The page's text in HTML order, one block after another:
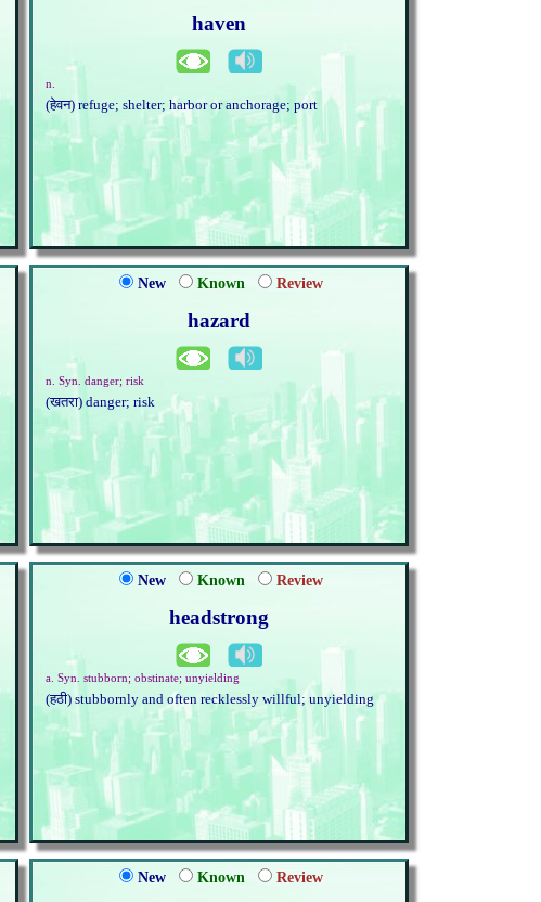
haven
n.
(हेवन) refuge; shelter; harbor or anchorage; port
New Known Review
hazard
n. Syn. danger; risk
(खतरा) danger; risk
New Known Review
headstrong
a. Syn. stubborn; obstinate; unyielding
(हठी) stubbornly and often recklessly willful; unyielding
New Known Review